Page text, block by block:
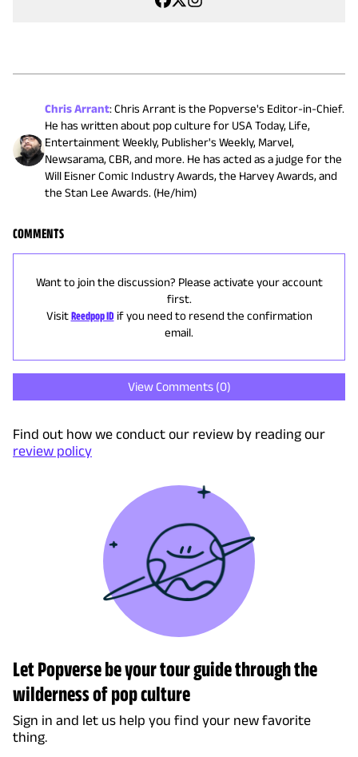
Chris Arrant:Chris Arrant is the Popverse's Editor-in-Chief.
He has written about pop culture for USA Today, Life,
Entertainment Weekly, Publisher's Weekly, Marvel,
Newsarama, CBR, and more. He has acted as a judge for the
Will Eisner Comic Industry Awards, the Harvey Awards, and
the Stan Lee Awards. (He/him)
COMMENTS
Want to join the discussion? Please activate your account
first.
Visit Reedpop ID if you need to resend the confirmation
email.
View Comments (0)
Find out how we conduct our review by reading our
review policy
Let Popverse be your tour guide through the
wilderness of pop culture
Sign in and let us help you find your new favorite
thing.